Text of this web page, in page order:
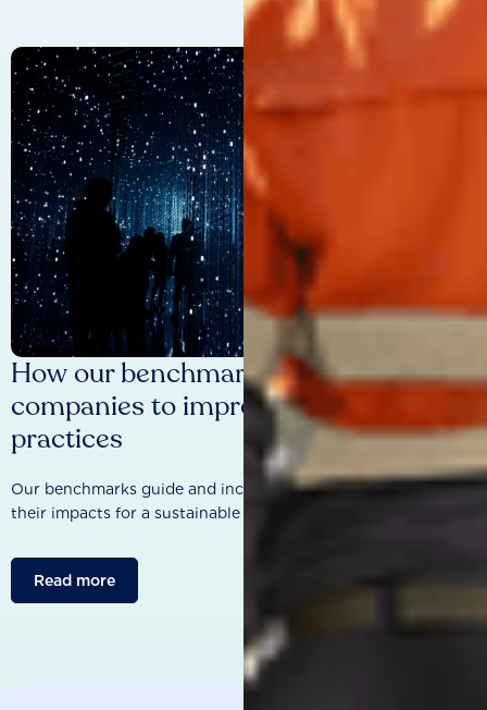
How our benchmarks are driving
companies to improve sustainability
practices
Our benchmarks guide and incentivise companies to improve
their impacts for a sustainable future.
Read more